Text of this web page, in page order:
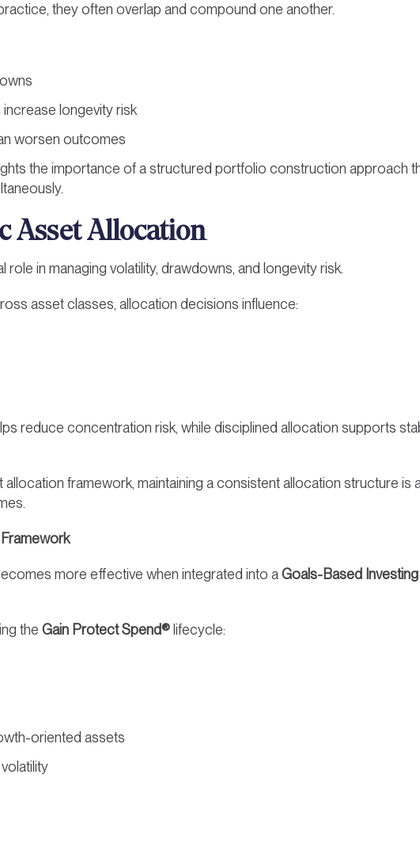
they often overlap and compound one another.
longevity risk
worsen outcomes
the importance of a structured portfolio construction approach
Asset Allocation
in managing volatility, drawdowns, and longevity risk.
asset classes, allocation decisions influence:
reduce concentration risk, while disciplined allocation supports
framework, maintaining a consistent allocation structure is
more effective when integrated into aGoals-Based Investing
the Gain Protect Spend® lifecycle:
oriented assets